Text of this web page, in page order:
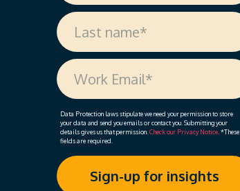
Data Protection laws stipulate we need your permission to store
your data and send you emails or contact you. Submitting your
details gives us that permission. Check our Privacy Notice . *These
fields are required.